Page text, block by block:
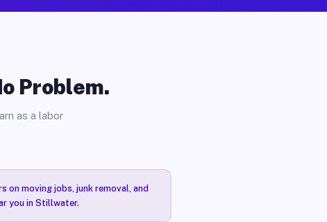
Problem.
as a labor
on moving jobs, junk removal, and
you in Stillwater.